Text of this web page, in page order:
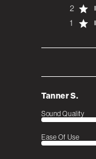
2
1
Tanner S.
Sound Quality
Ease Of Use